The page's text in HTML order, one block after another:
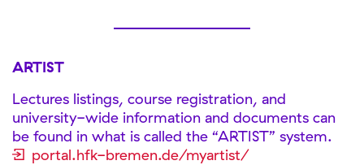
ARTIST
Lectures listings, course registration, and
university-wide information and documents can
be found in what is called the “ARTIST” system.
portal.hfk-bremen.de/myartist/